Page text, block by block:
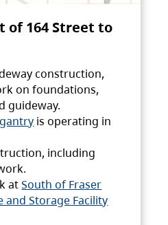
of 164 Street to
construction,
on foundations,
guideway.
is operating in
including
atSouth of Fraser
and Storage Facility